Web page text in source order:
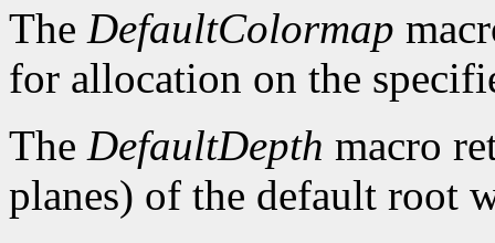
The DefaultColormap
for allocation on the
The DefaultDepth macro
planes) of the default root